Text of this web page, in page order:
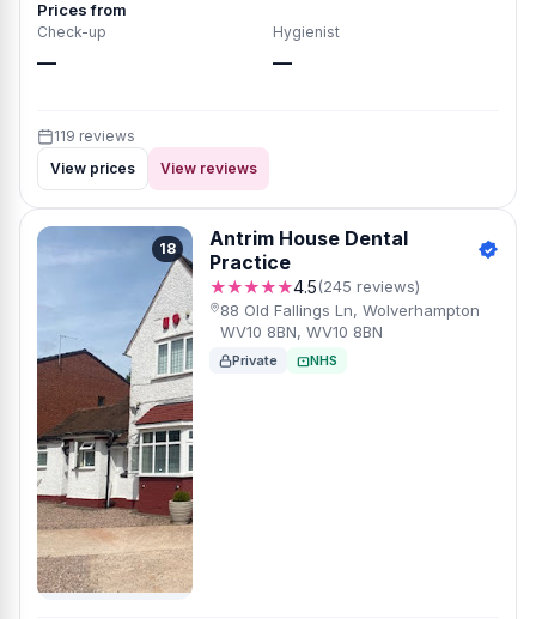
Prices from
Check-up
—
Hygienist
—
119 reviews
View prices
View reviews
18
Antrim House Dental
Practice
★★★★★4.5(245 reviews)
88 Old Fallings Ln, Wolverhampton
WV10 8BN, WV10 8BN
Private NHS